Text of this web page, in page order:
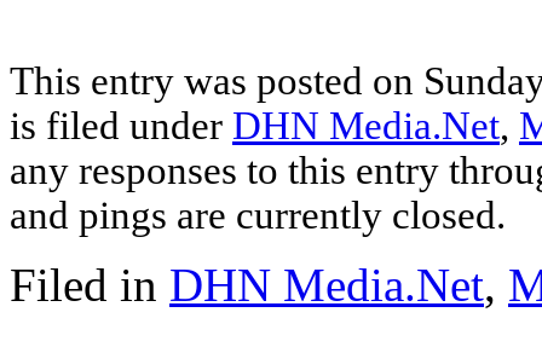
This entry was posted on
is filed under DHN Media.Net,
any responses to this entry
and pings are currently closed.
Filed in DHN Media.Net,